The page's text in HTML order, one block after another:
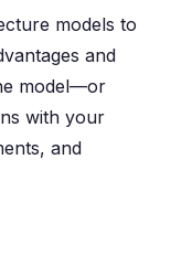
models to
and
model—or
with your
and